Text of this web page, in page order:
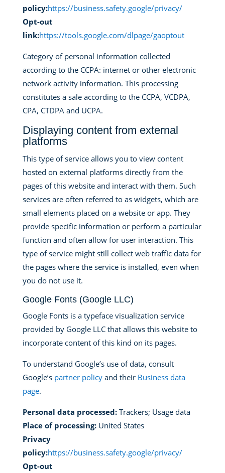
policy:https://business.safety.google/privacy/
Opt-out
link:https://tools.google.com/dlpage/gaoptout
Category of personal information collected
according to the CCPA: internet or other electronic
network activity information. This processing
constitutes a sale according to the CCPA, VCDPA,
CPA, CTDPA and UCPA.
Displaying content from external
platforms
This type of service allows you to view content
hosted on external platforms directly from the
pages of this website and interact with them. Such
services are often referred to as widgets, which are
small elements placed on a website or app. They
provide specific information or perform a particular
function and often allow for user interaction. This
type of service might still collect web traffic data for
the pages where the service is installed, even when
you do not use it.
Google Fonts (Google LLC)
Google Fonts is a typeface visualization service
provided by Google LLC that allows this website to
incorporate content of this kind on its pages.
To understand Google’s use of data, consult
Google’s partner policyand their Business data
page.
Personal data processed:Trackers; Usage data
Place of processing:United States
Privacy
policy:https://business.safety.google/privacy/
Opt-out